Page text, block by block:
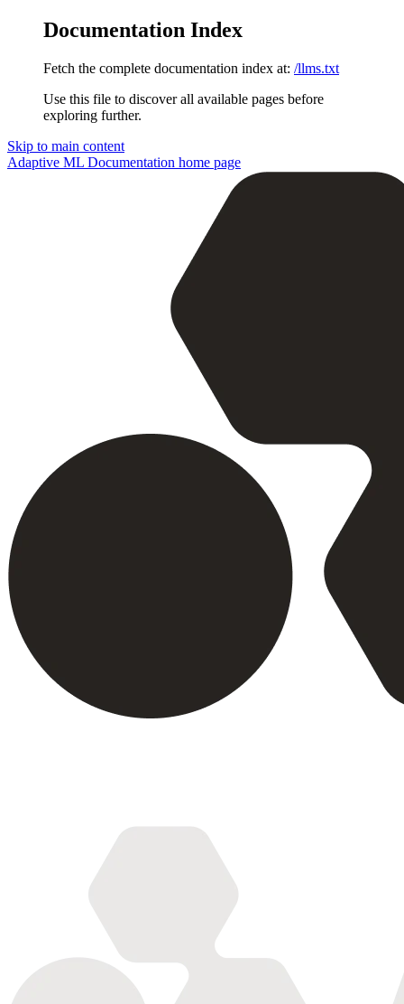
Documentation Index
Fetch the complete documentation index at: /llms.txt
Use this file to discover all available pages before
exploring further.
Skip to main content
Adaptive ML Documentation home page